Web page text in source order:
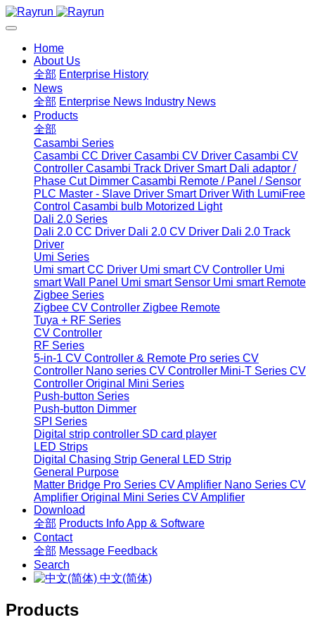
Home
About Us
全部 Enterprise History
News
全部 Enterprise News Industry News
Products
全部
Casambi Series
Casambi CC Driver Casambi CV Driver Casambi CV
Controller Casambi Track Driver Smart Dali adaptor /
Phase Cut Dimmer Casambi Remote / Panel / Sensor
PLC Master - Slave Driver Smart Driver With LumiFree
Control Casambi bulb Motorized Light
Dali 2.0 Series
Dali 2.0 CC Driver Dali 2.0 CV Driver Dali 2.0 Track
Driver
Umi Series
Umi smart CC Driver Umi smart CV Controller Umi
smart Wall Panel Umi smart Sensor Umi smart Remote
Zigbee Series
Zigbee CV Controller Zigbee Remote
Tuya + RF Series
CV Controller
RF Series
5-in-1 CV Controller & Remote Pro series CV
Controller Nano series CV Controller Mini-T Series CV
Controller Original Mini Series
Push-button Series
Push-button Dimmer
SPI Series
Digital strip controller SD card player
LED Strips
Digital Chasing Strip General LED Strip
General Purpose
Matter Bridge Pro Series CV Amplifier Nano Series CV
Amplifier Original Mini Series CV Amplifier
Download
全部 Products InfoApp & Software
Contact
全部 Message Feedback
Search
中文(简体)
Products